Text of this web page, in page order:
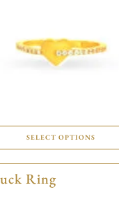
SELECT OPTIONS
Ring